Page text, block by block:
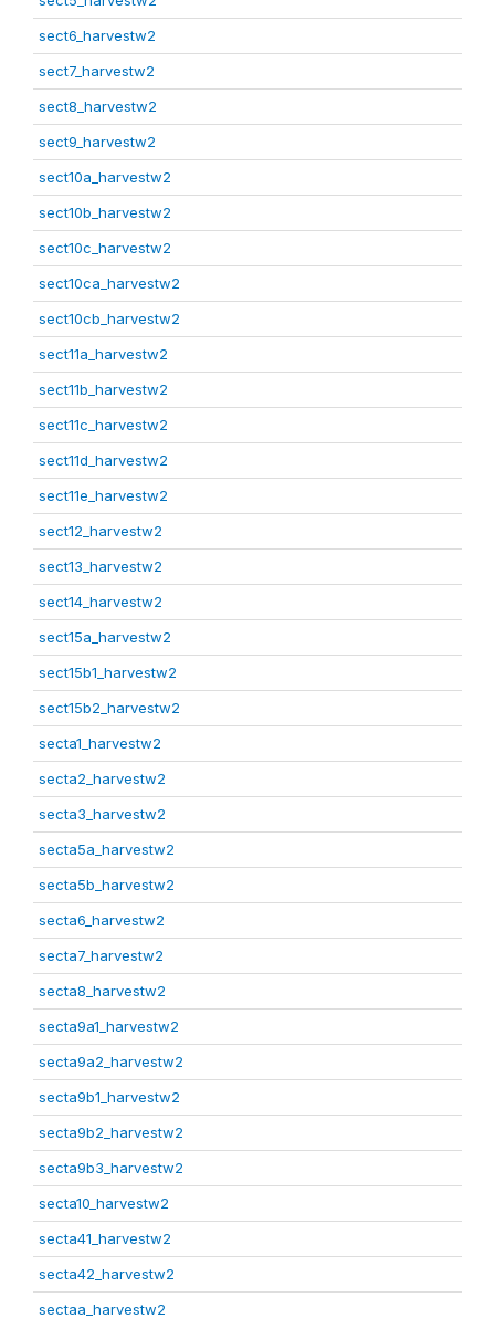
sect6_harvestw2
sect7_harvestw2
sect8_harvestw2
sect9_harvestw2
sect10a_harvestw2
sect10b_harvestw2
sect10c_harvestw2
sect10ca_harvestw2
sect10cb_harvestw2
sect11a_harvestw2
sect11b_harvestw2
sect11c_harvestw2
sect11d_harvestw2
sect11e_harvestw2
sect12_harvestw2
sect13_harvestw2
sect14_harvestw2
sect15a_harvestw2
sect15b1_harvestw2
sect15b2_harvestw2
secta1_harvestw2
secta2_harvestw2
secta3_harvestw2
secta5a_harvestw2
secta5b_harvestw2
secta6_harvestw2
secta7_harvestw2
secta8_harvestw2
secta9a1_harvestw2
secta9a2_harvestw2
secta9b1_harvestw2
secta9b2_harvestw2
secta9b3_harvestw2
secta10_harvestw2
secta41_harvestw2
secta42_harvestw2
sectaa_harvestw2